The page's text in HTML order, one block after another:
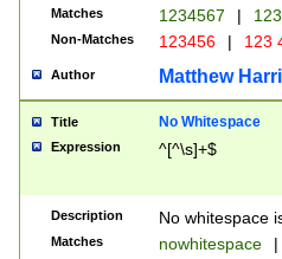
Matches 1234567 |
Non-Matches 123456 | 123
Author Matthew
Title No Whitespace
Expression ^[^\s]+$
Description No whitespace
Matches nowhitespace |